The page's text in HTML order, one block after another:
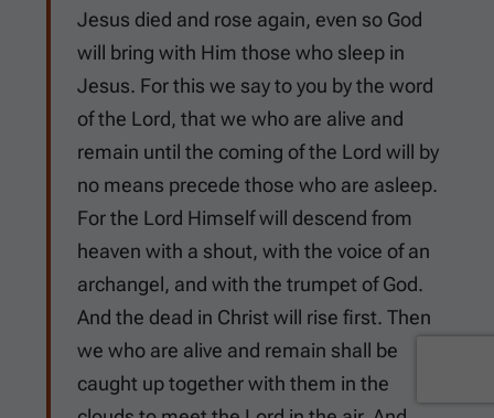
Jesus died and rose again, even so God
will bring with Him those who sleep in
Jesus. For this we say to you by the word
of the Lord, that we who are alive and
remain until the coming of the Lord will by
no means precede those who are asleep.
For the Lord Himself will descend from
heaven with a shout, with the voice of an
archangel, and with the trumpet of God.
And the dead in Christ will rise first. Then
we who are alive and remain shall be
caught up together with them in the